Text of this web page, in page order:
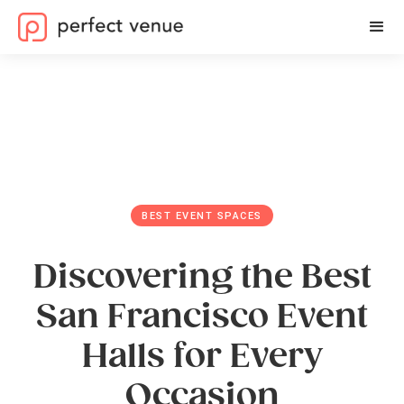
BEST EVENT SPACES
Discovering the Best
San Francisco Event
Halls for Every